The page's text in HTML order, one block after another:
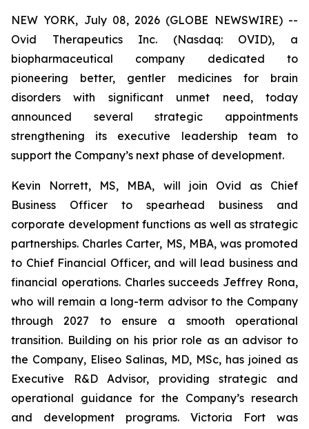
NEW YORK, July 08, 2026 (GLOBE NEWSWIRE) --
Ovid Therapeutics Inc. (Nasdaq: OVID), a
biopharmaceutical company dedicated to
pioneering better, gentler medicines for brain
disorders with significant unmet need, today
announced several strategic appointments
strengthening its executive leadership team to
support the Company’s next phase of development.
Kevin Norrett, MS, MBA, will join Ovid as Chief
Business Officer to spearhead business and
corporate development functions as well as strategic
partnerships. Charles Carter, MS, MBA, was promoted
to Chief Financial Officer, and will lead business and
financial operations. Charles succeeds Jeffrey Rona,
who will remain a long-term advisor to the Company
through 2027 to ensure a smooth operational
transition. Building on his prior role as an advisor to
the Company, Eliseo Salinas, MD, MSc, has joined as
Executive R&D Advisor, providing strategic and
operational guidance for the Company’s research
and development programs. Victoria Fort was